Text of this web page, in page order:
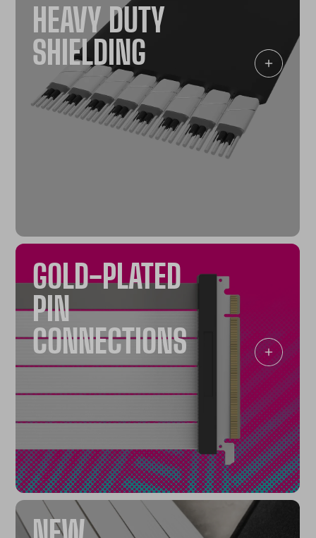
HEAVY DUTY
SHIELDING
GOLD-PLATED
PIN
CONNECTIONS